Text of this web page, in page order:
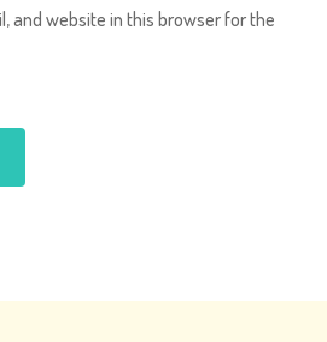
and website in this browser for the